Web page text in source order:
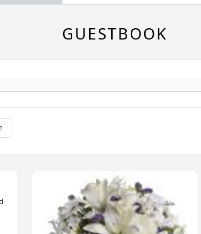
GUESTBOOK